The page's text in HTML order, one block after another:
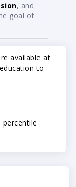
, and
goal of
available at
to